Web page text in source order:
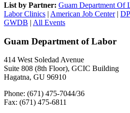
List by Partner: Guam Department Of
Labor Clinics | American Job Center|
GWDB | All Events
Guam Department of Labor
414 West Soledad Avenue
Suite 808 (8th Floor), GCIC Building
Hagatna, GU 96910
Phone: (671) 475-7044/36
Fax: (671) 475-6811